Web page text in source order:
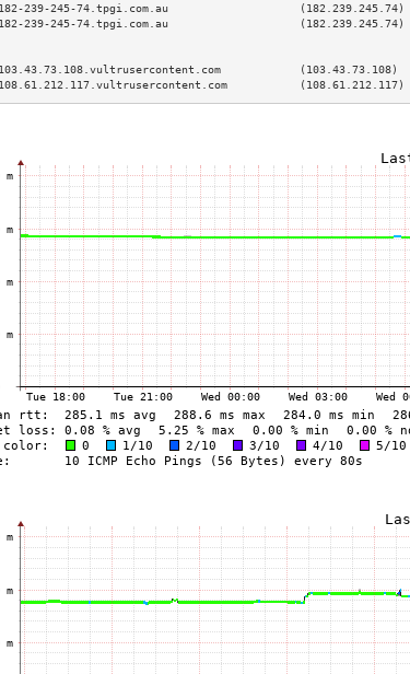
239-245-74.tpgi.com.au                    (182.239.245.74)
239-245-74.tpgi.com.au                    (182.239.245.74)
(103.43.73.108)